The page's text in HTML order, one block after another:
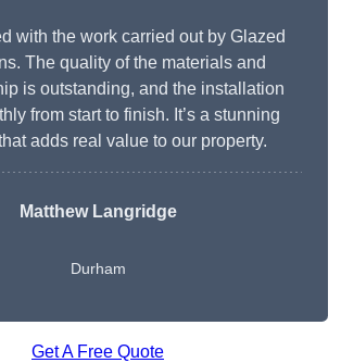
with the work carried out by Glazed
The quality of the materials and
is outstanding, and the installation
from start to finish. It’s a stunning
adds real value to our property.
Matthew Langridge
Durham
Get A Free Quote